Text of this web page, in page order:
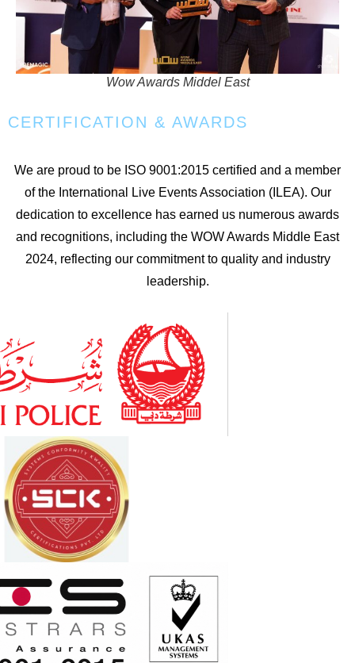
Wow Awards Middel East
CERTIFICATION & AWARDS
We are proud to be ISO 9001:2015 certified and a member
of the International Live Events Association (ILEA). Our
dedication to excellence has earned us numerous awards
and recognitions, including the WOW Awards Middle East
2024, reflecting our commitment to quality and industry
leadership.